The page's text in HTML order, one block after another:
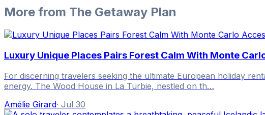
More from The Getaway Plan
Luxury Unique Places Pairs Forest Calm With Monte
For discerning travelers seeking the ultimate European holiday
energy. The Wood House in La Turbie, nestled on th…
Amélie Girard· Jul 30